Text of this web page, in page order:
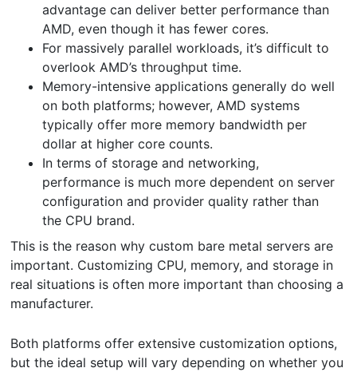
advantage can deliver better performance than
AMD, even though it has fewer cores.
For massively parallel workloads, it’s difficult to
overlook AMD’s throughput time.
Memory-intensive applications generally do well
on both platforms; however, AMD systems
typically offer more memory bandwidth per
dollar at higher core counts.
In terms of storage and networking,
performance is much more dependent on server
configuration and provider quality rather than
the CPU brand.
This is the reason why custom bare metal servers are
important. Customizing CPU, memory, and storage in
real situations is often more important than choosing a
manufacturer.
Both platforms offer extensive customization options,
but the ideal setup will vary depending on whether you